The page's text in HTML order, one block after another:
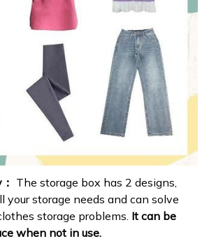
The storage box has 2 designs,
your storage needs and can solve
storage problems. It can be
when not in use.